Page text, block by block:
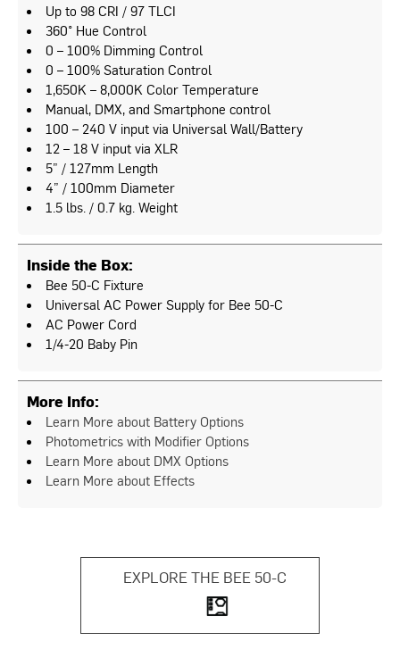
Up to 98 CRI / 97 TLCI
360° Hue Control
0 – 100% Dimming Control
0 – 100% Saturation Control
1,650K – 8,000K Color Temperature
Manual, DMX, and Smartphone control
100 – 240 V input via Universal Wall/Battery
12 – 18 V input via XLR
5” / 127mm Length
4” / 100mm Diameter
1.5 lbs. / 0.7 kg. Weight
Inside the Box:
Bee 50-C Fixture
Universal AC Power Supply for Bee 50-C
AC Power Cord
1/4-20 Baby Pin
More Info:
Learn More about Battery Options
Photometrics with Modifier Options
Learn More about DMX Options
Learn More about Effects
EXPLORE THE BEE 50-C